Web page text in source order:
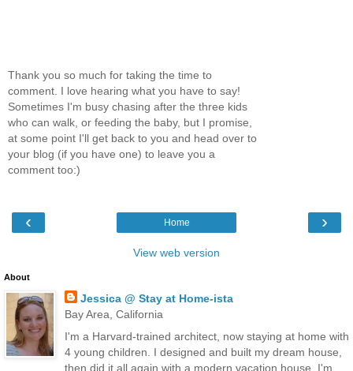
Thank you so much for taking the time to
comment. I love hearing what you have to say!
Sometimes I'm busy chasing after the three kids
who can walk, or feeding the baby, but I promise,
at some point I'll get back to you and head over to
your blog (if you have one) to leave you a
comment too:)
‹ ›
Home
View web version
About
Jessica @ Stay at Home-ista
Bay Area, California
I'm a Harvard-trained architect, now staying at home with
4 young children. I designed and built my dream house,
then did it all again with a modern vacation house. I'm